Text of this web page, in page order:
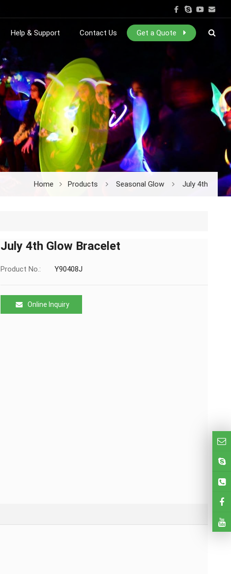
Help & Support Contact Us Get a Quote
Home Products Seasonal Glow July 4th
July 4th Glow Bracelet
Product No.: Y90408J
Online Inquiry